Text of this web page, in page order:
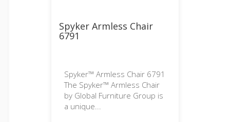
Spyker Armless Chair
6791
Spyker™ Armless Chair 6791
The Spyker™ Armless Chair
by Global Furniture Group is
a unique...